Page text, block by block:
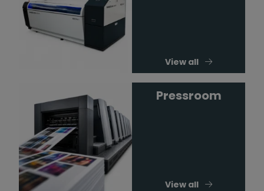
View all
Pressroom
View all